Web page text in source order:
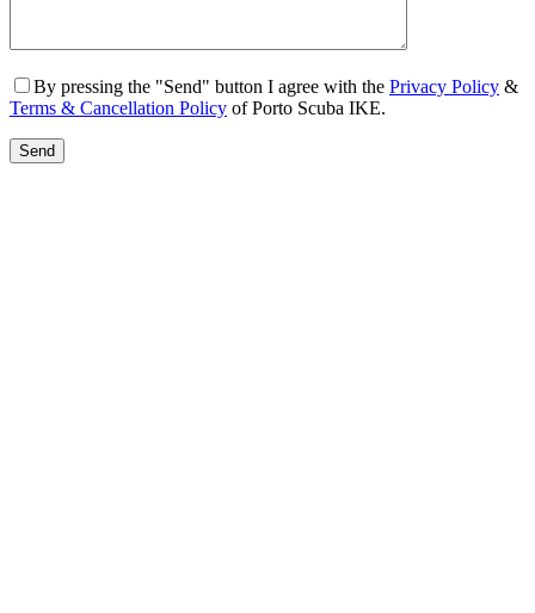
By pressing the "Send" button I agree with the Privacy Policy &
Terms & Cancellation Policy of Porto Scuba IKE.